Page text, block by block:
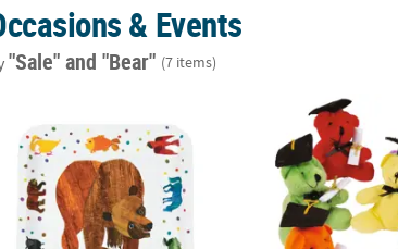
& Events
"Sale"and "Bear" (7 items)
World of Eric Carle Brown Bear, Brown Bear, What Do
Graduation Bright